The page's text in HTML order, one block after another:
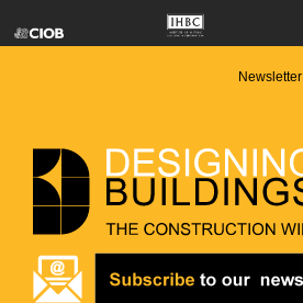
Newsletter